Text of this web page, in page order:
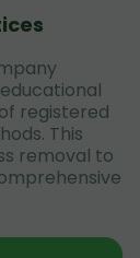
registered
This
removal to